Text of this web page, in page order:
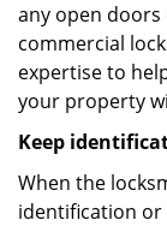
any open
commercial
expertise to
your property
Keep
When the
identification or